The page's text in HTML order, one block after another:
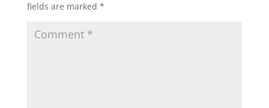
fields are marked *